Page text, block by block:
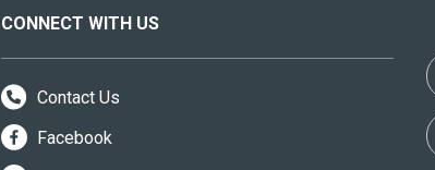
CONNECT WITH US
Contact Us
Facebook